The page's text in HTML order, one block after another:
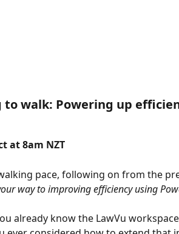
to walk: Powering up
at 8am NZT
pace, following on from the
way to improving efficiency using
already know the LawVu